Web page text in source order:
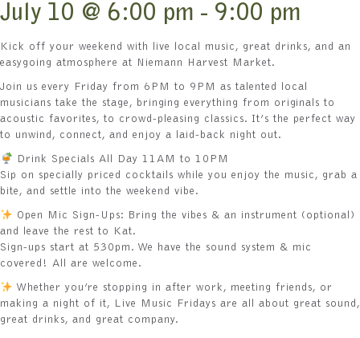
July 10 @ 6:00 pm - 9:00 pm
Kick off your weekend with live local music, great drinks, and an
easygoing atmosphere at Niemann Harvest Market.
Join us every Friday from 6PM to 9PM as talented local
musicians take the stage, bringing everything from originals to
acoustic favorites, to crowd-pleasing classics. It’s the perfect way
to unwind, connect, and enjoy a laid-back night out.
Drink Specials All Day 11AM to 10PM
Sip on specially priced cocktails while you enjoy the music, grab a
bite, and settle into the weekend vibe.
Open Mic Sign-Ups: Bring the vibes & an instrument (optional)
and leave the rest to Kat.
Sign-ups start at 530pm. We have the sound system & mic
covered! All are welcome.
Whether you’re stopping in after work, meeting friends, or
making a night of it, Live Music Fridays are all about great sound,
great drinks, and great company.